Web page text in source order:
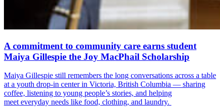
A commitment to community care earns student
Maiya Gillespie the Joy MacPhail Scholarship
Maiya Gillespie still remembers the long conversations across a table
at a youth drop-in center in Victoria, British Columbia — sharing
coffee, listening to young people’s stories, and helping
meet everyday needs like food, clothing, and laundry.